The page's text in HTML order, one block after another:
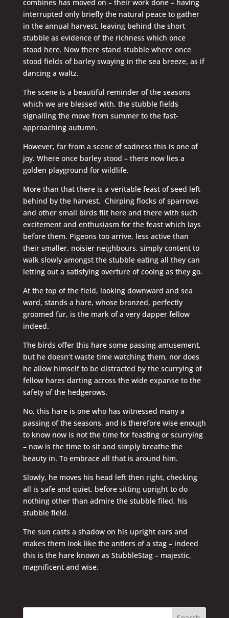
combines has moved on – their work done – having
interrupted only briefly the natural peace to gather
in the annual harvest, leaving behind the short
stubble as evidence of the richness which once
stood here. Now there stand stubble where once
stood fields of barley swaying in the sea breeze, as if
dancing a waltz.
The scene is a beautiful reminder of the seasons
which we are blessed with, the stubble fields
signalling the move from summer to the fast-
approaching autumn.
However, far from a scene of sadness this is one of
joy. Where once barley stood – there now lies a
golden playground for wildlife.
More than that there is a veritable feast of seed left
behind by the harvest. Chirping flocks of sparrows
and other small birds flit here and there with such
excitement and enthusiasm for the feast which lays
before them. Pigeons too arrive, less active than
their smaller, noisier neighbours, simply content to
walk slowly amongst the stubble eating all they can
letting out a satisfying overture of cooing as they go.
At the top of the field, looking downward and sea
ward, stands a hare, whose bronzed, perfectly
groomed fur, is the mark of a very dapper fellow
indeed.
The birds offer this hare some passing amusement,
but he doesn’t waste time watching them, nor does
he allow himself to be distracted by the scurrying of
fellow hares darting across the wide expanse to the
safety of the hedgerows.
No, this hare is one who has witnessed many a
passing of the seasons, and is therefore wise enough
to know now is not the time for feasting or scurrying
– now is the time to sit and simply breathe the
beauty in. To embrace all that is around him.
Slowly, he moves his head left then right, checking
all is safe and quiet, before sitting upright to do
nothing other than admire the stubble filed, his
stubble field.
The sun casts a shadow on his upright ears and
makes them look like the antlers of a stag – indeed
this is the hare known as StubbleStag – majestic,
magnificent and wise.